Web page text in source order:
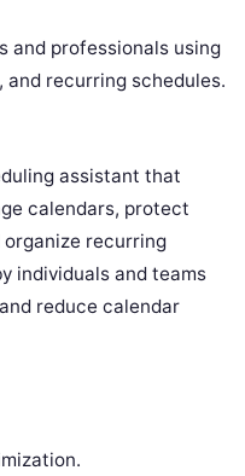
and professionals using
recurring schedules.
assistant that
calendars, protect
recurring
individuals and teams
reduce calendar